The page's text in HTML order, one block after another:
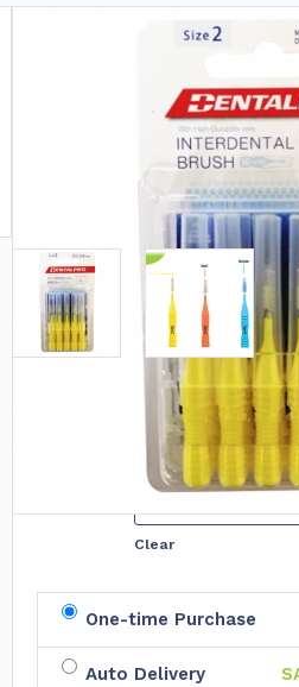
Free Shipping (Orders $99+) In
Clear
One-time Purchase
Auto Delivery